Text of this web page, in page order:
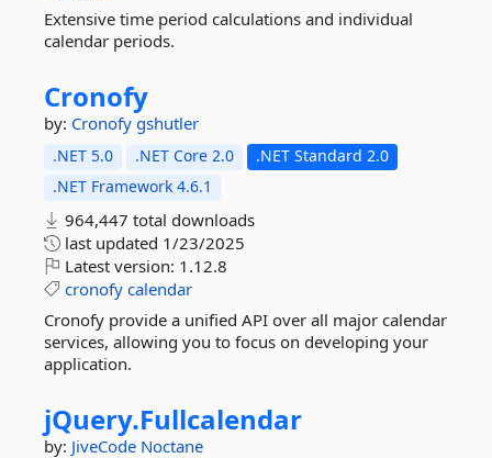
Extensive time period calculations and individual
calendar periods.
Cronofy
by: Cronofy gshutler
.NET 5.0 .NET Core 2.0
.NET Standard 2.0
.NET Framework 4.6.1
964,447 total downloads
last updated 1/23/2025
Latest version: 1.12.8
cronofy calendar
Cronofy provide a unified API over all major calendar
services, allowing you to focus on developing your
application.
jQuery.Fullcalendar
by: JiveCode Noctane